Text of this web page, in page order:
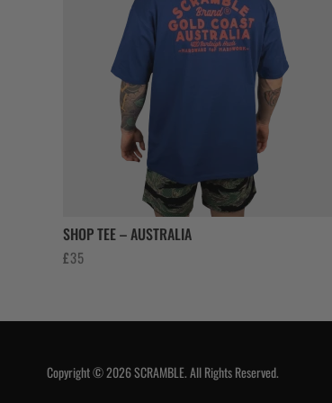
SHOP TEE – AUSTRALIA
£35
Copyright © 2026 SCRAMBLE. All Rights Reserved.